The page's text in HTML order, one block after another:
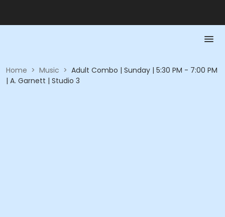
Home > Music > Adult Combo | Sunday | 5:30 PM - 7:00 PM
| A. Garnett | Studio 3